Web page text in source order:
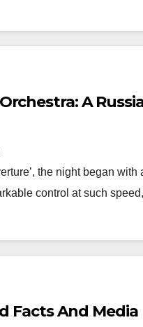
A
the night began
control at such
Facts And